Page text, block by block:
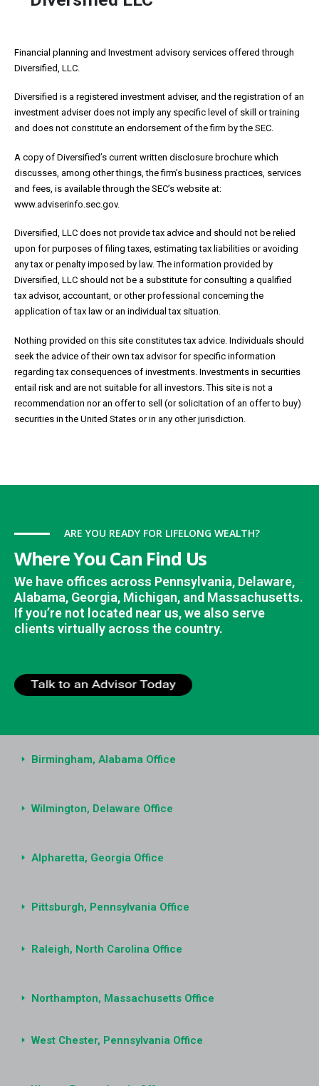
Financial planning and Investment advisory services offered through
Diversified, LLC.
Diversified is a registered investment adviser, and the registration of an
investment adviser does not imply any specific level of skill or training
and does not constitute an endorsement of the firm by the SEC.
A copy of Diversified’s current written disclosure brochure which
discusses, among other things, the firm’s business practices, services
and fees, is available through the SEC’s website at:
www.adviserinfo.sec.gov.
Diversified, LLC does not provide tax advice and should not be relied
upon for purposes of filing taxes, estimating tax liabilities or avoiding
any tax or penalty imposed by law. The information provided by
Diversified, LLC should not be a substitute for consulting a qualified
tax advisor, accountant, or other professional concerning the
application of tax law or an individual tax situation.
Nothing provided on this site constitutes tax advice. Individuals should
seek the advice of their own tax advisor for specific information
regarding tax consequences of investments. Investments in securities
entail risk and are not suitable for all investors. This site is not a
recommendation nor an offer to sell (or solicitation of an offer to buy)
securities in the United States or in any other jurisdiction.
ARE YOU READY FOR LIFELONG WEALTH?
Where You Can Find Us
We have offices across Pennsylvania, Delaware,
Alabama, Georgia, Michigan, and Massachusetts.
If you’re not located near us, we also serve
clients virtually across the country.
Birmingham, Alabama Office
Wilmington, Delaware Office
Alpharetta, Georgia Office
Pittsburgh, Pennsylvania Office
Raleigh, North Carolina Office
Northampton, Massachusetts Office
West Chester, Pennsylvania Office